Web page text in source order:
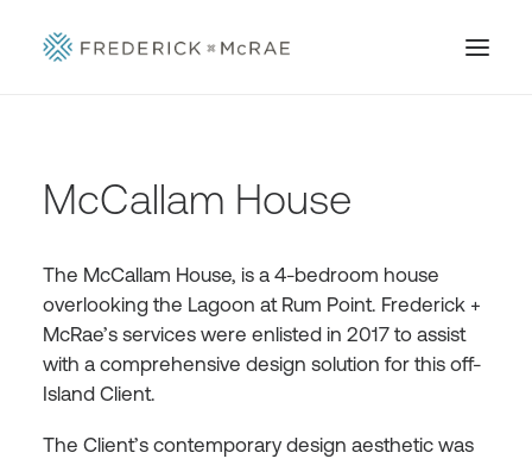
McCallam House
The McCallam House, is a 4-bedroom house
overlooking the Lagoon at Rum Point. Frederick +
McRae’s services were enlisted in 2017 to assist
with a comprehensive design solution for this off-
Island Client.
The Client’s contemporary design aesthetic was